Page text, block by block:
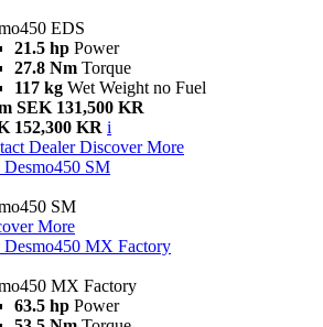
EDS
21.5 hp Power
27.8 Nm Torque
117 kg Wet Weight no Fuel
SEK 131,500 KR
152,300 KR i
Dealer Discover More
Desmo450 SM
SM
More
Desmo450 MX Factory
MX Factory
63.5 hp Power